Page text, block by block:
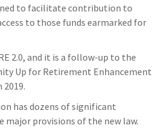
to facilitate contribution to
to those funds earmarked for
2.0, and it is a follow-up to the
Up for Retirement Enhancement
2019.
has dozens of significant
major provisions of the new law.